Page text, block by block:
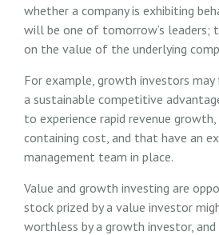
whether a company is exhibiting
will be one of tomorrow’s leaders;
on the value of the underlying
For example, growth investors
a sustainable competitive
to experience rapid revenue
containing cost, and that have an
management team in place.
Value and growth investing are
stock prized by a value investor
worthless by a growth investor, and